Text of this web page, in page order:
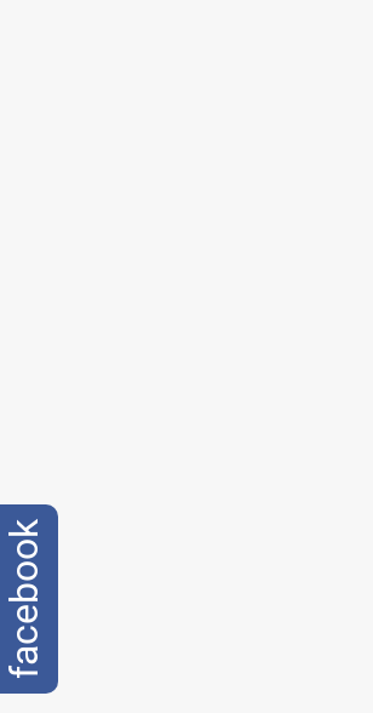
facebook